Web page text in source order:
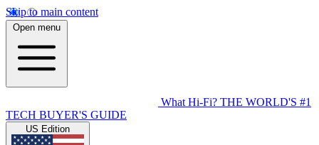
Skip to main content
Open menu
What Hi-Fi? THE WORLD'S #1
TECH BUYER'S GUIDE
US Edition